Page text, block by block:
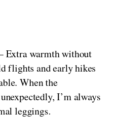
Extra warmth without
flights and early hikes
When the
I’m always
leggings.